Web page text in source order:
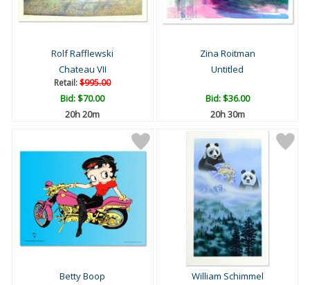
Rolf Rafflewski
Chateau VII
Retail:$995.00
Bid:$70.00
20h 20m
Zina Roitman
Untitled
Bid:$36.00
20h 30m
Betty Boop
William Schimmel